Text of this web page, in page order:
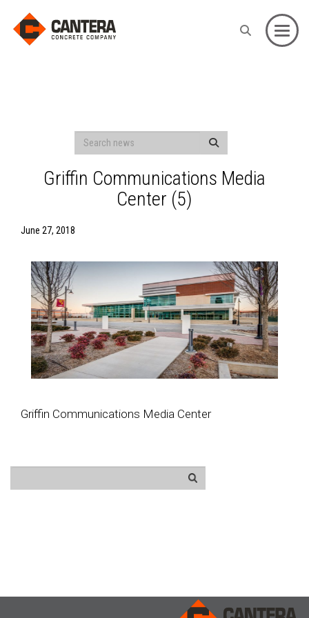
Griffin Communications Media
Center (5)
June 27, 2018
Griffin Communications Media Center